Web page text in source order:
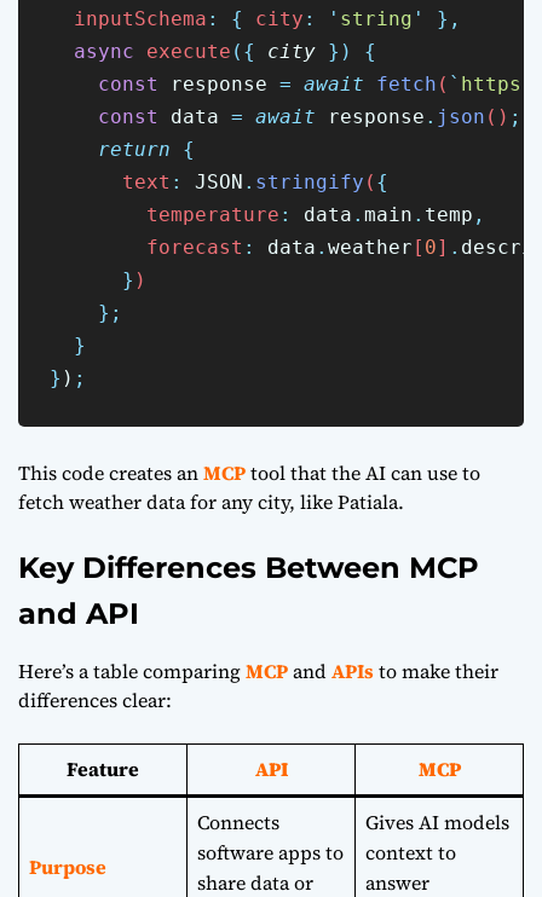
inputSchema : { city : ' string '
},
async
execute ({ city })
{
const
response = await fetch ( `
const
data = await response . json () ;
return
{
      text
: JSON . stringify ( {
        temperature
: data . main . temp ,
        forecast
: data . weather [ 0] .
} )
};
}
} ) ;
This code creates anMCPtool that the AI can use to
fetch weather data for any city, like Patiala.
Key Differences Between MCP
and API
Here’s a table comparingMCPandAPIsto make their
differences clear:
Feature API MCP
Purpose
Connects
software apps to
share data or
Gives AI models
context to
answer